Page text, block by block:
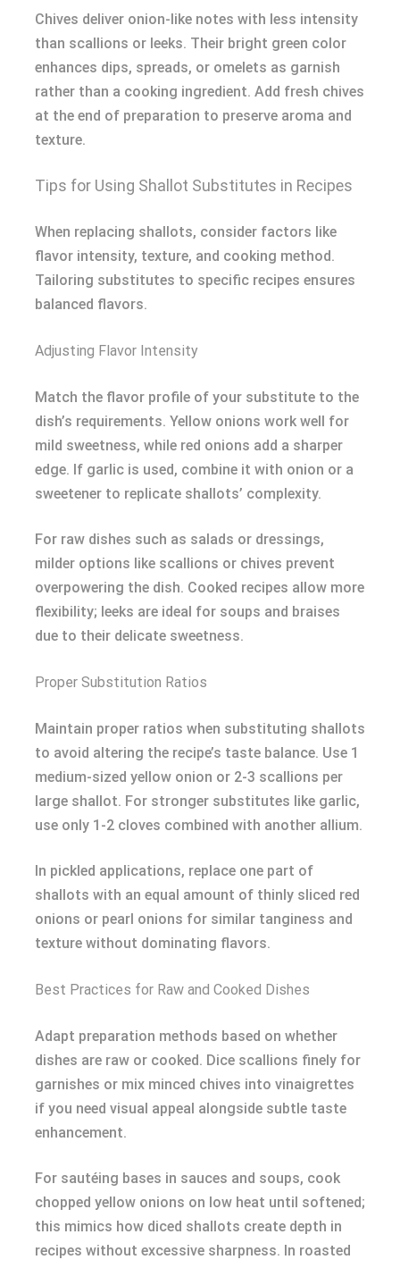
Chives deliver onion-like notes with less intensity
than scallions or leeks. Their bright green color
enhances dips, spreads, or omelets as garnish
rather than a cooking ingredient. Add fresh chives
at the end of preparation to preserve aroma and
texture.
Tips for Using Shallot Substitutes in Recipes
When replacing shallots, consider factors like
flavor intensity, texture, and cooking method.
Tailoring substitutes to specific recipes ensures
balanced flavors.
Adjusting Flavor Intensity
Match the flavor profile of your substitute to the
dish’s requirements. Yellow onions work well for
mild sweetness, while red onions add a sharper
edge. If garlic is used, combine it with onion or a
sweetener to replicate shallots’ complexity.
For raw dishes such as salads or dressings,
milder options like scallions or chives prevent
overpowering the dish. Cooked recipes allow more
flexibility; leeks are ideal for soups and braises
due to their delicate sweetness.
Proper Substitution Ratios
Maintain proper ratios when substituting shallots
to avoid altering the recipe’s taste balance. Use 1
medium-sized yellow onion or 2-3 scallions per
large shallot. For stronger substitutes like garlic,
use only 1-2 cloves combined with another allium.
In pickled applications, replace one part of
shallots with an equal amount of thinly sliced red
onions or pearl onions for similar tanginess and
texture without dominating flavors.
Best Practices for Raw and Cooked Dishes
Adapt preparation methods based on whether
dishes are raw or cooked. Dice scallions finely for
garnishes or mix minced chives into vinaigrettes
if you need visual appeal alongside subtle taste
enhancement.
For sautéing bases in sauces and soups, cook
chopped yellow onions on low heat until softened;
this mimics how diced shallots create depth in
recipes without excessive sharpness. In roasted